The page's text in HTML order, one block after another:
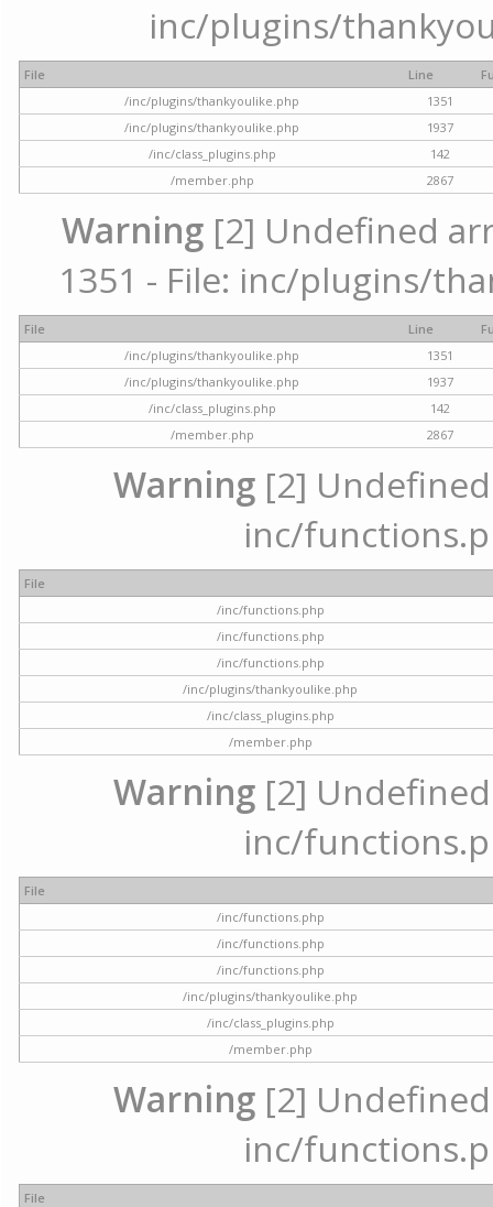
inc/plugins/
File Line
/inc/plugins/thankyoulike.php
1351
/inc/plugins/thankyoulike.php
1937
/inc/class_plugins.php
142
/member.php
2867
Warning [2] Undefined
1351 - File: inc/plugins/
File Line
/inc/plugins/thankyoulike.php
1351
/inc/plugins/thankyoulike.php
1937
/inc/class_plugins.php
142
/member.php
2867
Warning [2]
inc/
File
/inc/functions.php
/inc/functions.php
/inc/functions.php
/inc/plugins/thankyoulike.php
/inc/class_plugins.php
/member.php
Warning [2]
inc/
File
/inc/functions.php
/inc/functions.php
/inc/functions.php
/inc/plugins/thankyoulike.php
/inc/class_plugins.php
/member.php
Warning [2]
inc/
File